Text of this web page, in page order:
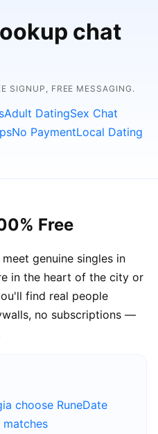
chat
SIGNUP, FREE MESSAGING.
Adult DatingSex Chat
No PaymentLocal Dating
Free
genuine singles in
in the heart of the city or
find real people
no subscriptions —
choose RuneDate